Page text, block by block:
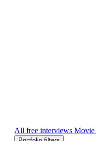
All free interviews Movie